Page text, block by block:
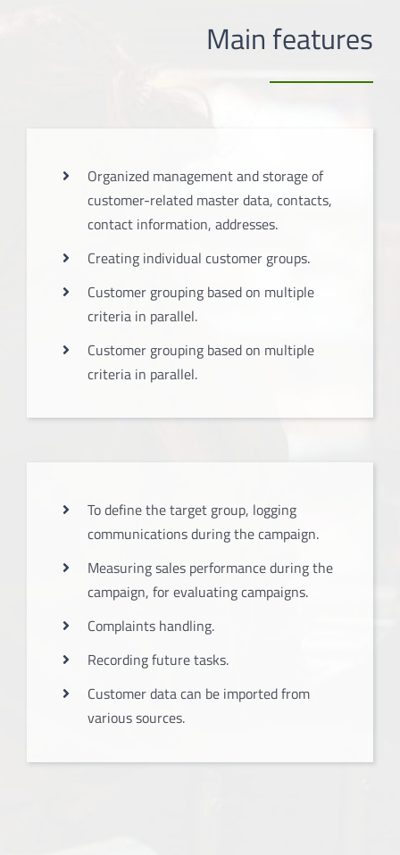
Main features
Organized management and storage of
customer-related master data, contacts,
contact information, addresses.
Creating individual customer groups.
Customer grouping based on multiple
criteria in parallel.
Customer grouping based on multiple
criteria in parallel.
To define the target group, logging
communications during the campaign.
Measuring sales performance during the
campaign, for evaluating campaigns.
Complaints handling.
Recording future tasks.
Customer data can be imported from
various sources.